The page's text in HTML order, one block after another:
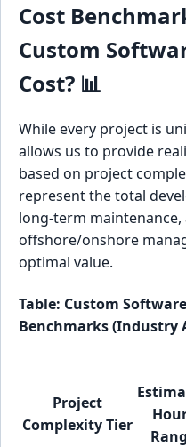
Cost
Custom
Cost? 📊
While every project is
allows us to provide
based on project
represent the total
long-term maintenance,
offshore/onshore
optimal value.
Table: Custom
Benchmarks (Industry
Project
Complexity Tier